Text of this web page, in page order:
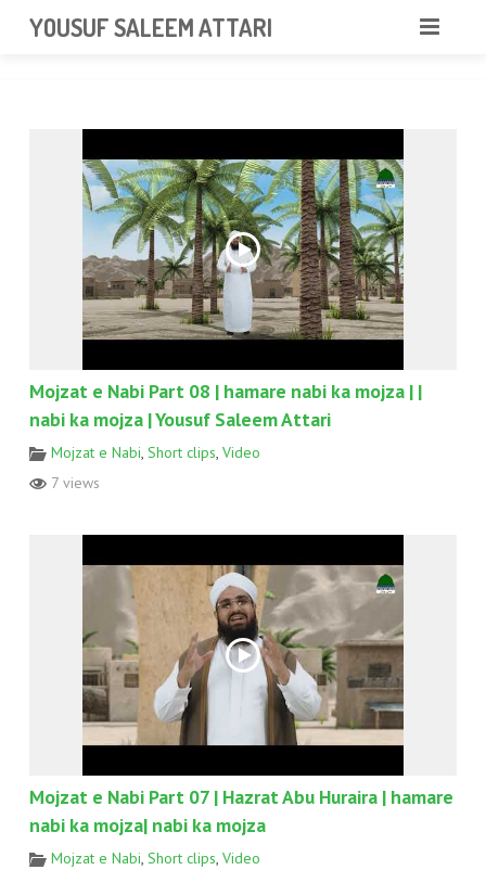
YOUSUF SALEEM ATTARI
ABOUT
VIDEOS
NEWS & EVENTS
GALLERY
CONTACT
Mojzat e Nabi Part 08 | hamare nabi ka mojza | |
nabi ka mojza | Yousuf Saleem Attari
Mojzat e Nabi, Short clips, Video
7 views
Mojzat e Nabi Part 07 | Hazrat Abu Huraira | hamare
nabi ka mojza| nabi ka mojza
Mojzat e Nabi Short clips Video